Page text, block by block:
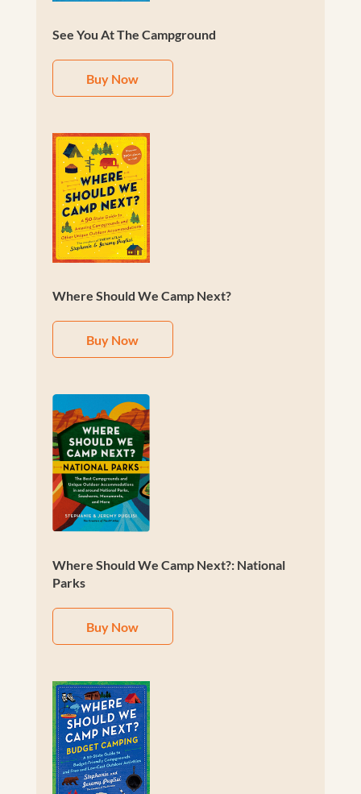
See You At The Campground
Buy Now
Where Should We Camp Next?
Buy Now
Where Should We Camp Next?: National
Parks
Buy Now